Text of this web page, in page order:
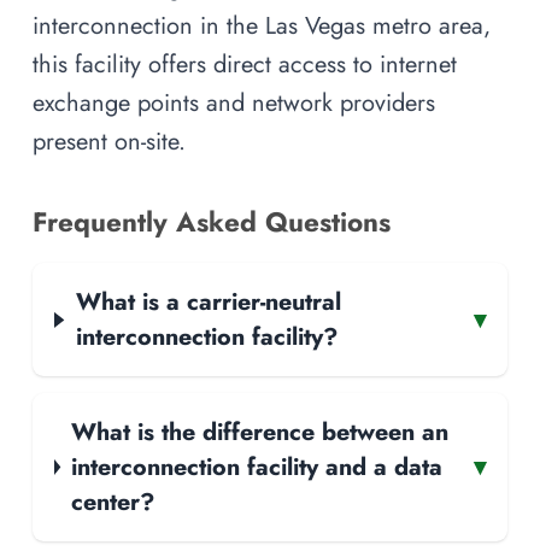
interconnection in the Las Vegas metro area,
this facility offers direct access to internet
exchange points and network providers
present on-site.
Frequently Asked Questions
What is a carrier-neutral
interconnection facility?
▾
What is the difference between an
interconnection facility and a data
center?
▾